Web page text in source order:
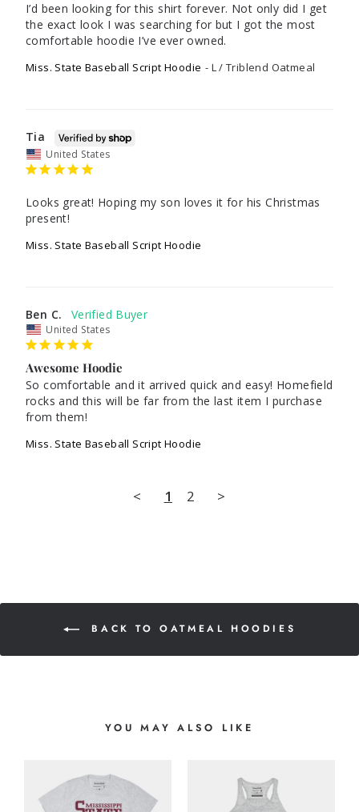
I’d been looking for this shirt forever. Not only did I get
the exact look I was searching for but I got the most
Miss. State Baseball Script Hoodie L / Triblend Oatmeal
Tia
United States
Looks great! Hoping my son loves it for his Christmas
present!
Miss. State Baseball Script Hoodie
Ben C.
United States
Awesome Hoodie
So comfortable and it arrived quick and easy! Homefield
rocks and this will be far from the last item I purchase
from them!
Miss. State Baseball Script Hoodie
< 1 2 >
BACK TO OATMEAL HOODIES
YOU MAY ALSO LIKE